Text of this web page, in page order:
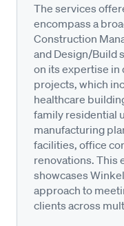
The services
encompass a
Construction
and Design/Build
on its expertise
projects, which
healthcare
family residential
manufacturing
facilities, office
renovations. This
showcases
approach to
clients across